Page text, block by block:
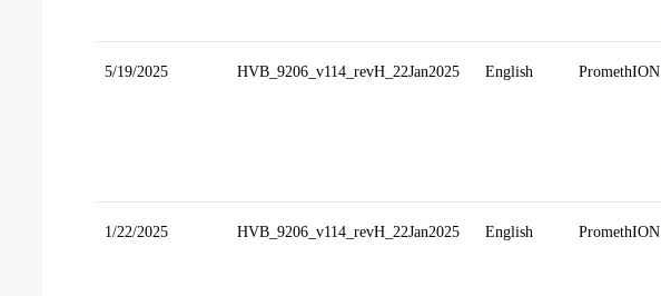
5/19/2025 HVB_9206_v114_revH_22Jan2025 English PromethION
1/22/2025 HVB_9206_v114_revH_22Jan2025 English PromethION